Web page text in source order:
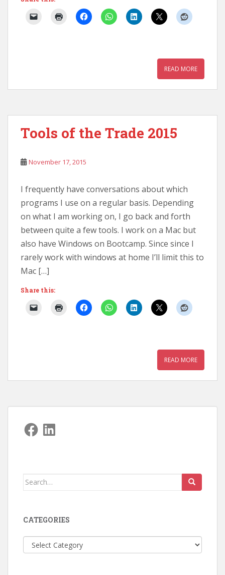
READ MORE
Tools of the Trade 2015
November 17, 2015
I frequently have conversations about which
programs I use on a regular basis. Depending
on what I am working on, I go back and forth
between quite a few tools. I work on a Mac but
also have Windows on Bootcamp. Since since I
rarely work with windows at home I’ll limit this to
Mac […]
Share this:
READ MORE
Facebook
LinkedIn
Search
CATEGORIES
Categories